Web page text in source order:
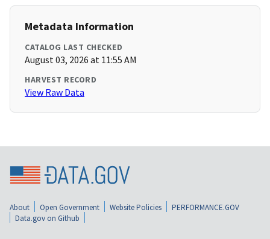
Metadata Information
CATALOG LAST CHECKED
August 03, 2026 at 11:55 AM
HARVEST RECORD
View Raw Data
About Open Government Website Policies
PERFORMANCE.GOV
Data.gov on Github